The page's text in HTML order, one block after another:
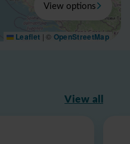
Leaflet | © OpenStreetMap
View options
View all